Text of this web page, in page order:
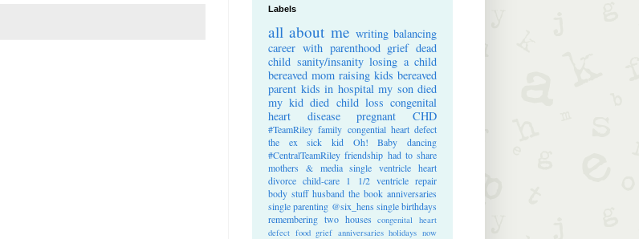
Labels
all about me writing balancing
career with parenthood grief dead
child sanity/insanity losing a child
bereaved mom raising kids bereaved
parent kids in hospital my son died
my kid died child loss congenital
heart disease
pregnant CHD
#TeamRiley family congential heart defect
the ex
sick kid Oh! Baby
dancing
#CentralTeamRiley friendship had to share
mothers & media single ventricle heart
divorce child-care
1 1/2 ventricle repair
body stuff husband the book anniversaries
single parenting @six_hens single birthdays
remembering two houses congenital heart
defect food grief anniversaries holidays now